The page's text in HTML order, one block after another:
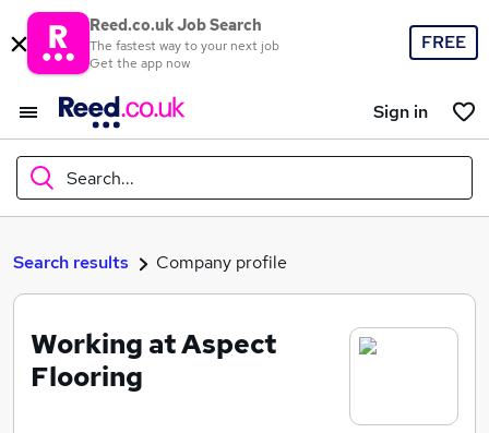
Reed.co.uk Job Search
The fastest way to your next job
Get the app now
FREE
Sign in
Search...
What
Where
Search results Company profile
Working at Aspect
Flooring